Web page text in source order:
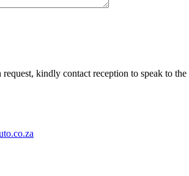
kindly contact reception to speak to